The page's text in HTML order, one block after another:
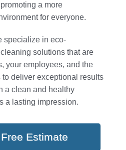
a more
for everyone.
specialize in eco-
solutions that are
your employees, and the
to deliver exceptional results
a clean and healthy
a lasting impression.
Estimate